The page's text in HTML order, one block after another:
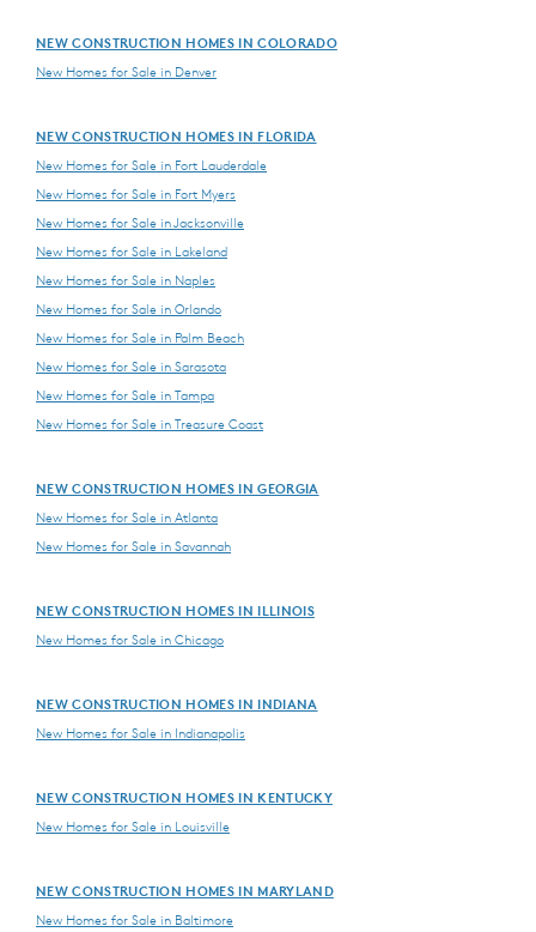
NEW CONSTRUCTION HOMES IN COLORADO
New Homes for Sale in Denver
NEW CONSTRUCTION HOMES IN FLORIDA
New Homes for Sale in Fort Lauderdale
New Homes for Sale in Fort Myers
New Homes for Sale in Jacksonville
New Homes for Sale in Lakeland
New Homes for Sale in Naples
New Homes for Sale in Orlando
New Homes for Sale in Palm Beach
New Homes for Sale in Sarasota
New Homes for Sale in Tampa
New Homes for Sale in Treasure Coast
NEW CONSTRUCTION HOMES IN GEORGIA
New Homes for Sale in Atlanta
New Homes for Sale in Savannah
NEW CONSTRUCTION HOMES IN ILLINOIS
New Homes for Sale in Chicago
NEW CONSTRUCTION HOMES IN INDIANA
New Homes for Sale in Indianapolis
NEW CONSTRUCTION HOMES IN KENTUCKY
New Homes for Sale in Louisville
NEW CONSTRUCTION HOMES IN MARYLAND
New Homes for Sale in Baltimore